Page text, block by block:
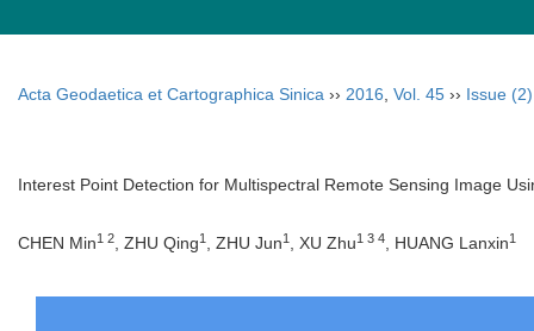
Acta Geodaetica et Cartographica Sinica ›› 2016 Vol. 45 ›› Issue (2)
Interest Point Detection for Multispectral Remote Sensing Image
CHEN Min1 2, ZHU Qing1 , ZHU Jun1 , XU Zhu1 3 4, HUANG Lanxin1